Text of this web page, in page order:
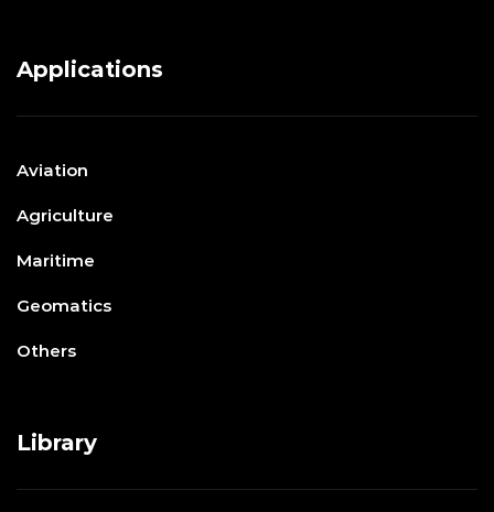
Applications
Aviation
Agriculture
Maritime
Geomatics
Others
Library